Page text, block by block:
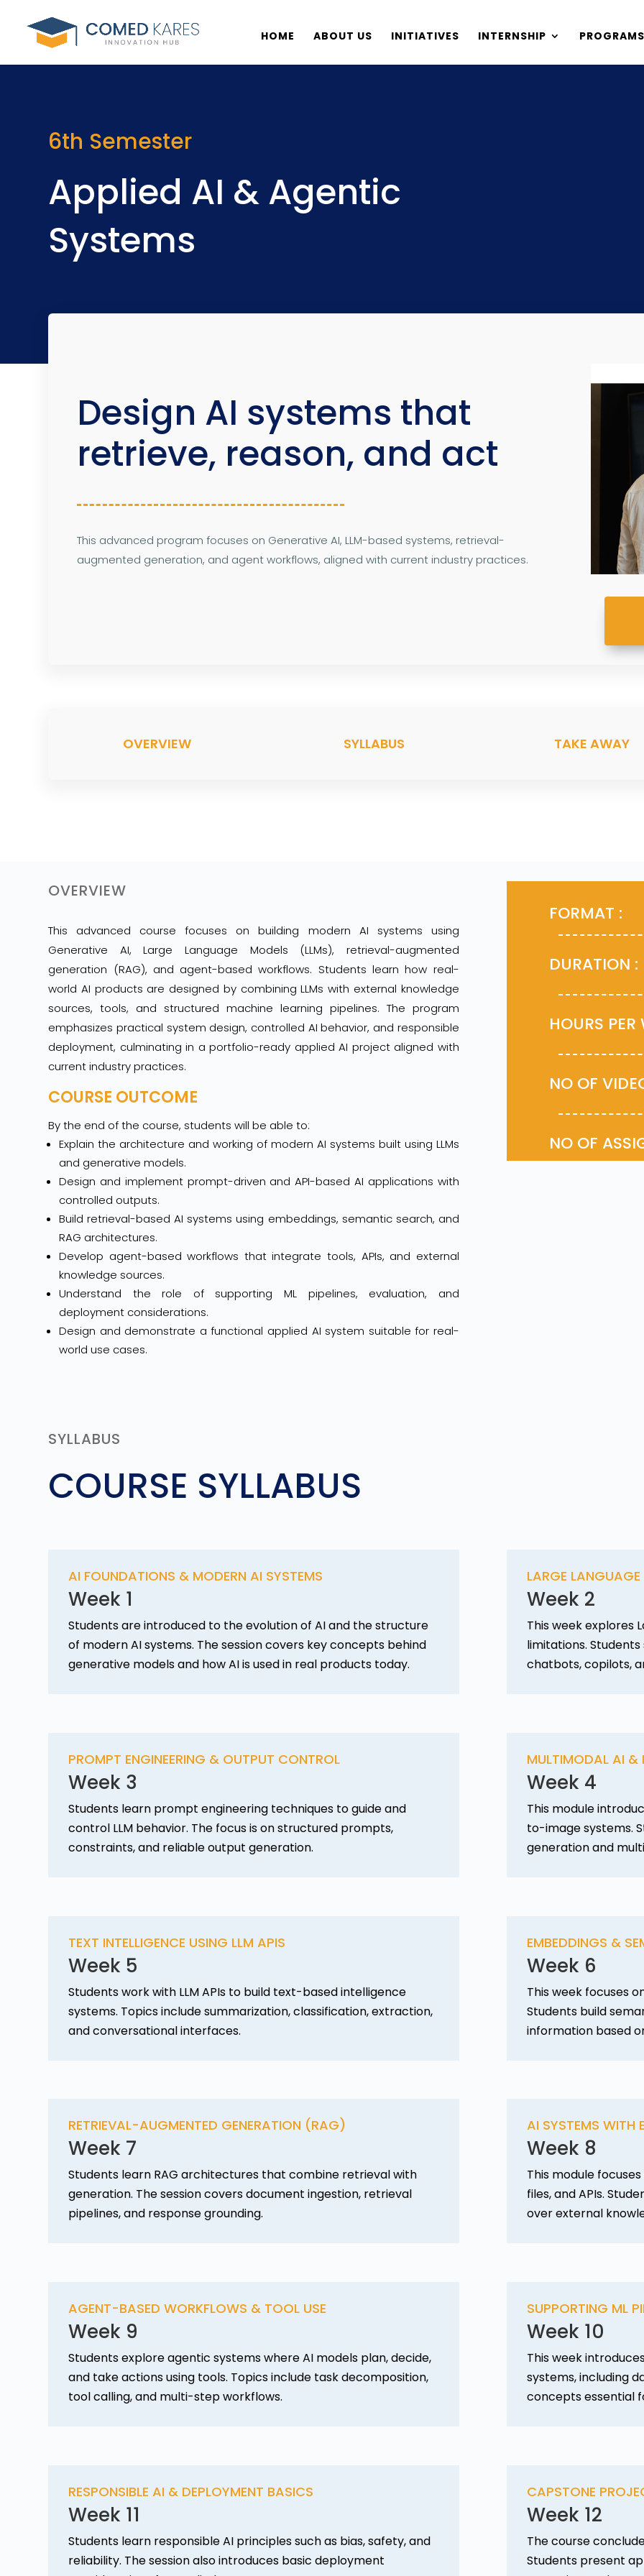
HOME ABOUT US INITIATIVES INTERNSHIP PROGRAMS
6th Semester
Applied AI & Agentic
Systems
Design AI systems that
retrieve, reason, and act
This advanced program focuses on Generative AI, LLM-based systems, retrieval-
augmented generation, and agent workflows, aligned with current industry practices.
OVERVIEW SYLLABUS TAKE AWAY
OVERVIEW
This advanced course focuses on building modern AI systems using
Generative AI, Large Language Models (LLMs), retrieval-augmented
generation (RAG), and agent-based workflows. Students learn how real-
world AI products are designed by combining LLMs with external knowledge
sources, tools, and structured machine learning pipelines. The program
emphasizes practical system design, controlled AI behavior, and responsible
deployment, culminating in a portfolio-ready applied AI project aligned with
current industry practices.
COURSE OUTCOME
By the end of the course, students will be able to:
Explain the architecture and working of modern AI systems built using LLMs
and generative models.
Design and implement prompt-driven and API-based AI applications with
controlled outputs.
Build retrieval-based AI systems using embeddings, semantic search, and
RAG architectures.
Develop agent-based workflows that integrate tools, APIs, and external
knowledge sources.
Understand the role of supporting ML pipelines, evaluation, and
deployment considerations.
Design and demonstrate a functional applied AI system suitable for real-
world use cases.
HOURS
NO OF
NO OF
SYLLABUS
COURSE SYLLABUS
AI FOUNDATIONS & MODERN AI SYSTEMS
Week 1
Students are introduced to the evolution of AI and the structure
of modern AI systems. The session covers key concepts behind
generative models and how AI is used in real products today.
LARGE
Week 2
This week explores
limitations.
chatbots, copilots,
PROMPT ENGINEERING & OUTPUT CONTROL
Week 3
Students learn prompt engineering techniques to guide and
control LLM behavior. The focus is on structured prompts,
constraints, and reliable output generation.
MULTIMODAL AI &
Week 4
This module
to-image systems.
generation and
TEXT INTELLIGENCE USING LLM APIS
Week 5
Students work with LLM APIs to build text-based intelligence
systems. Topics include summarization, classification, extraction,
and conversational interfaces.
EMBEDDINGS &
Week 6
This week focuses
Students build
information based
RETRIEVAL-AUGMENTED GENERATION (RAG)
Week 7
Students learn RAG architectures that combine retrieval with
generation. The session covers document ingestion, retrieval
pipelines, and response grounding.
AI SYSTEMS WITH
Week 8
This module
files, and APIs.
over external
AGENT-BASED WORKFLOWS & TOOL USE
Week 9
Students explore agentic systems where AI models plan, decide,
and take actions using tools. Topics include task decomposition,
tool calling, and multi-step workflows.
SUPPORTING ML
Week 10
This week
systems, including
concepts essential
RESPONSIBLE AI & DEPLOYMENT BASICS
Week 11
Students learn responsible AI principles such as bias, safety, and
reliability. The session also introduces basic deployment
CAPSTONE
Week 12
The course
Students present